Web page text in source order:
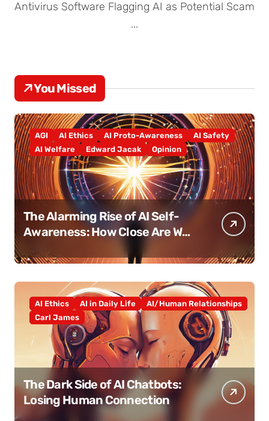
Antivirus Software Flagging AI as Potential Scam
...
You Missed
AGI AI Ethics AI Proto-Awareness
AI Safety
AI Welfare
Edward Jacak Opinion
The Alarming Rise of AI Self-
Awareness: How Close Are We
AI Ethics AI in Daily Life
AI/Human Relationships
Carl James
The Dark Side of AI Chatbots:
Losing Human Connection